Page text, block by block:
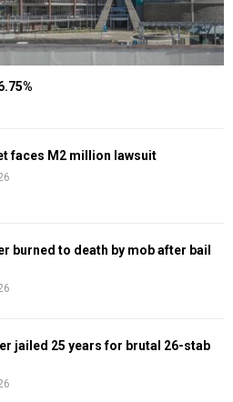
faces M2 million lawsuit
burned to death by mob after bail
jailed 25 years for brutal 26-stab